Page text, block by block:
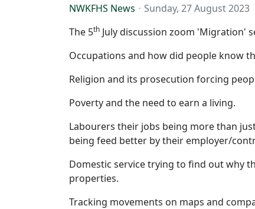
NWKFHS News
Sunday, 27 August 2023
The 5th July discussion zoom 'Migration'
Occupations and how did people know
Religion and its prosecution forcing
Poverty and the need to earn a living.
Labourers their jobs being more than
being feed better by their employer/
Domestic service trying to find out why
properties.
Tracking movements on maps and